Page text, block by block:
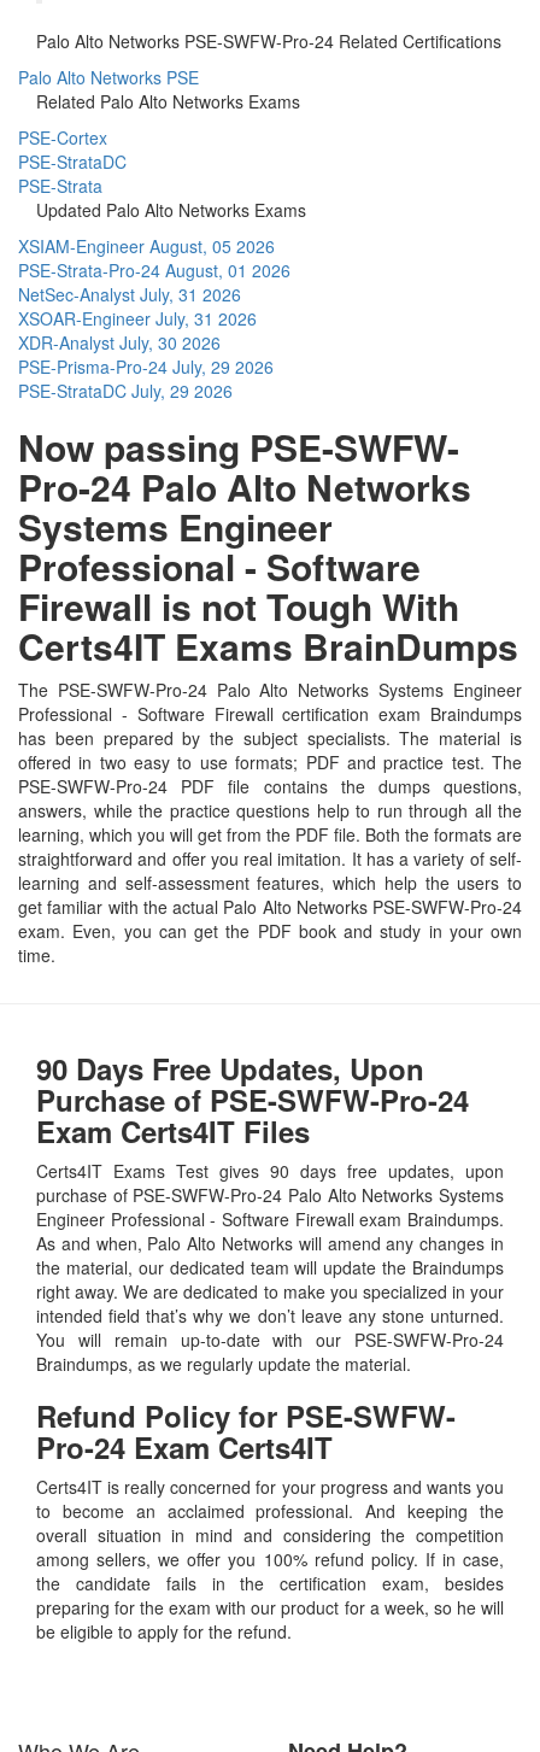
Palo Alto Networks PSE-SWFW-Pro-24 Related Certifications
Palo Alto Networks PSE
Related Palo Alto Networks Exams
PSE-Cortex
PSE-StrataDC
PSE-Strata
Updated Palo Alto Networks Exams
XSIAM-Engineer August, 05 2026
PSE-Strata-Pro-24 August, 01 2026
NetSec-Analyst July, 31 2026
XSOAR-Engineer July, 31 2026
XDR-Analyst July, 30 2026
PSE-Prisma-Pro-24 July, 29 2026
PSE-StrataDC July, 29 2026
Now passing PSE-SWFW-
Pro-24 Palo Alto Networks
Systems Engineer
Professional - Software
Firewall is not Tough With
Certs4IT Exams BrainDumps
The PSE-SWFW-Pro-24 Palo Alto Networks Systems Engineer
Professional - Software Firewall certification exam Braindumps
has been prepared by the subject specialists. The material is
offered in two easy to use formats; PDF and practice test. The
PSE-SWFW-Pro-24 PDF file contains the dumps questions,
answers, while the practice questions help to run through all the
learning, which you will get from the PDF file. Both the formats are
straightforward and offer you real imitation. It has a variety of self-
learning and self-assessment features, which help the users to
get familiar with the actual Palo Alto Networks PSE-SWFW-Pro-24
exam. Even, you can get the PDF book and study in your own
time.
90 Days Free Updates, Upon
Purchase of PSE-SWFW-Pro-24
Exam Certs4IT Files
Certs4IT Exams Test gives 90 days free updates, upon
purchase of PSE-SWFW-Pro-24 Palo Alto Networks Systems
Engineer Professional - Software Firewall exam Braindumps.
As and when, Palo Alto Networks will amend any changes in
the material, our dedicated team will update the Braindumps
right away. We are dedicated to make you specialized in your
intended field that’s why we don’t leave any stone unturned.
You will remain up-to-date with our PSE-SWFW-Pro-24
Braindumps, as we regularly update the material.
Refund Policy for PSE-SWFW-
Pro-24 Exam Certs4IT
Certs4IT is really concerned for your progress and wants you
to become an acclaimed professional. And keeping the
overall situation in mind and considering the competition
among sellers, we offer you 100% refund policy. If in case,
the candidate fails in the certification exam, besides
preparing for the exam with our product for a week, so he will
be eligible to apply for the refund.